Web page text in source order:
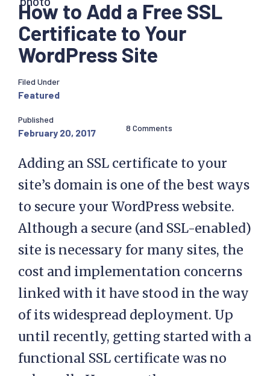
How to Add a Free SSL
Certificate to Your
WordPress Site
Filed Under
Featured
Published
February 20, 2017 8 Comments
Adding an SSL certificate to your
site’s domain is one of the best ways
to secure your WordPress website.
Although a secure (and SSL-enabled)
site is necessary for many sites, the
cost and implementation concerns
linked with it have stood in the way
of its widespread deployment. Up
until recently, getting started with a
functional SSL certificate was no